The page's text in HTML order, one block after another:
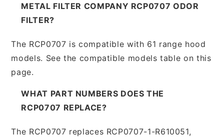
METAL FILTER COMPANY RCP0707 ODOR
FILTER?
The RCP0707 is compatible with 61 range hood
models. See the compatible models table on this
page.
WHAT PART NUMBERS DOES THE
RCP0707 REPLACE?
The RCP0707 replaces RCP0707-1-R610051,